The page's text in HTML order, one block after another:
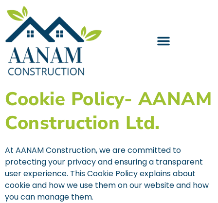
Cookie Policy- AANAM
Construction Ltd.
At AANAM Construction, we are committed to
protecting your privacy and ensuring a transparent
user experience. This Cookie Policy explains about
cookie and how we use them on our website and how
you can manage them.